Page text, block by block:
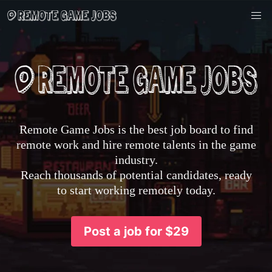
Remote Game Jobs is the best job board to find
remote work and hire remote talents in the game
industry.
Reach thousands of potential candidates, ready
to start working remotely today.
Post a job for $29